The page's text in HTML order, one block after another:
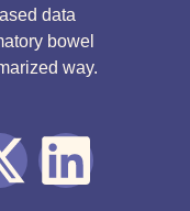
data
bowel
way.